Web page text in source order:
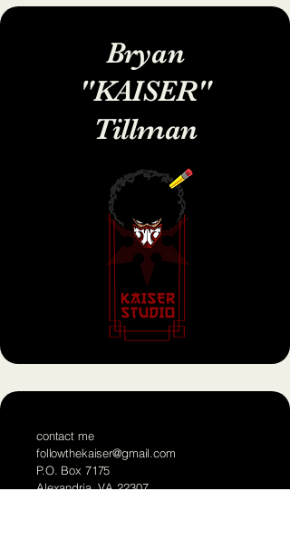
Bryan
"KAISER"
Tillman
contact me
followthekaiser@gmail.com
P.O. Box 7175
Alexandria, VA 22307